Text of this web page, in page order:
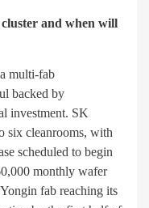
and when will
multi-fab
backed by
investment. SK
six cleanrooms, with
scheduled to begin
monthly wafer
fab reaching its